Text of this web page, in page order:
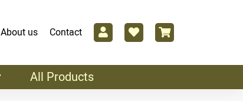
About us Contact
All Products